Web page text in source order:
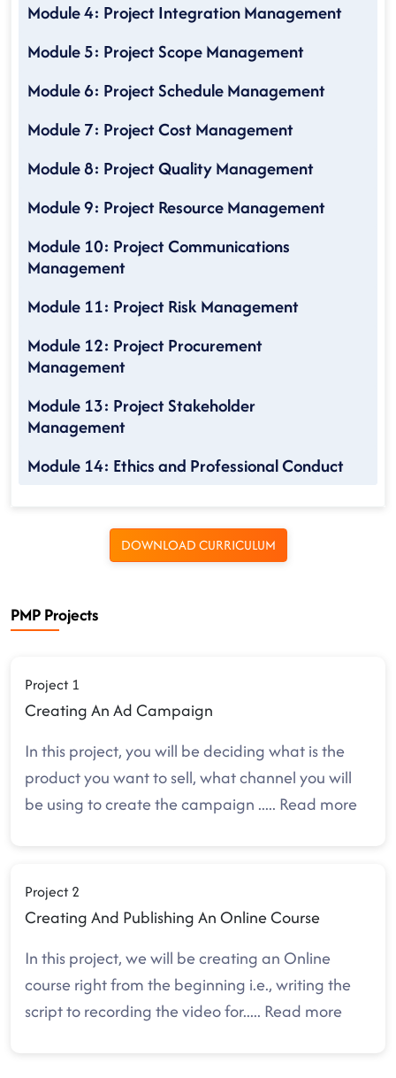
Module 4: Project Integration Management
Module 5: Project Scope Management
Module 6: Project Schedule Management
Module 7: Project Cost Management
Module 8: Project Quality Management
Module 9: Project Resource Management
Module 10: Project Communications
Management
Module 11: Project Risk Management
Module 12: Project Procurement
Management
Module 13: Project Stakeholder
Management
Module 14: Ethics and Professional Conduct
DOWNLOAD CURRICULUM
PMP Projects
Project 1
Creating An Ad Campaign
In this project, you will be deciding what is the
product you want to sell, what channel you will
be using to create the campaign ..... Read more
Project 2
Creating And Publishing An Online Course
In this project, we will be creating an Online
course right from the beginning i.e., writing the
script to recording the video for..... Read more